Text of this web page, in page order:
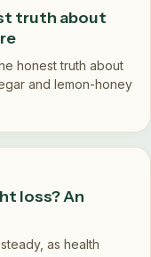
truth about
honest truth about
and lemon-honey
loss? An
as health